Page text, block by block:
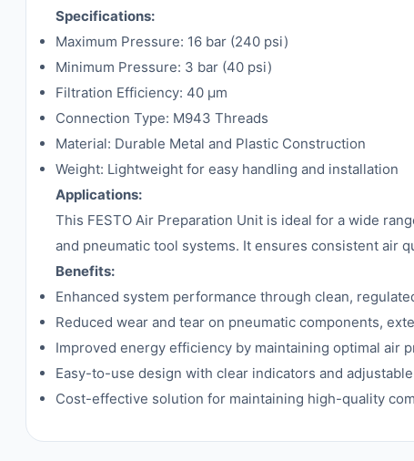
Specifications:
Maximum Pressure: 16 bar (240 psi)
Minimum Pressure: 3 bar (40 psi)
Filtration Efficiency: 40 µm
Connection Type: M943 Threads
Material: Durable Metal and Plastic Construction
Weight: Lightweight for easy handling and installation
Applications:
This FESTO Air Preparation Unit is ideal for a wide
and pneumatic tool systems. It ensures consistent air
Benefits:
Enhanced system performance through clean,
Reduced wear and tear on pneumatic components,
Improved energy efficiency by maintaining optimal air
Easy-to-use design with clear indicators and
Cost-effective solution for maintaining high-quality